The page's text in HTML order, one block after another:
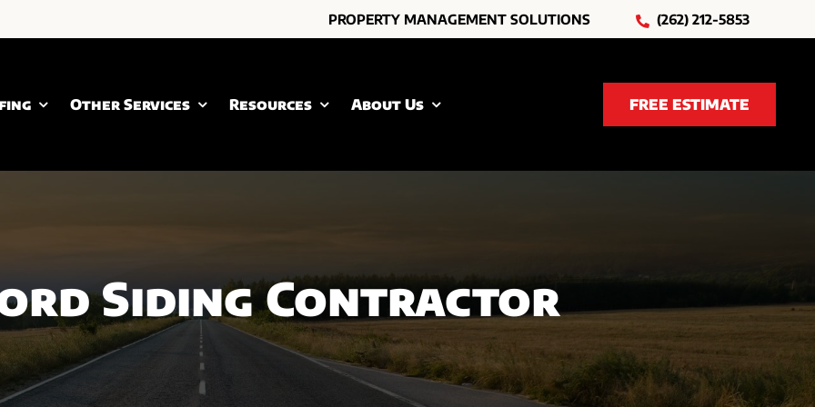
PROPERTY MANAGEMENT SOLUTIONS (262) 212-5853
Other Services Resources About Us FREE ESTIMATE
Siding Contractor